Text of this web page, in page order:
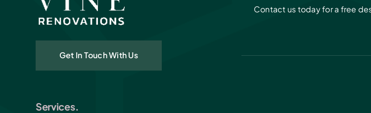
Contact us today for a free
Get In Touch With Us
Services.